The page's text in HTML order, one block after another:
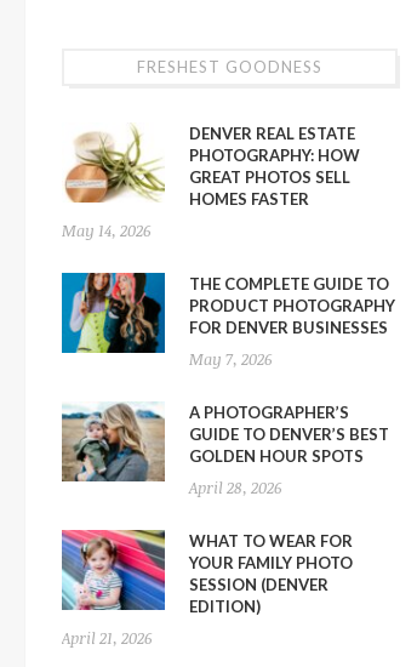
FRESHEST GOODNESS
DENVER REAL ESTATE
PHOTOGRAPHY: HOW
GREAT PHOTOS SELL
HOMES FASTER
May 14, 2026
THE COMPLETE GUIDE TO
PRODUCT PHOTOGRAPHY
FOR DENVER BUSINESSES
May 7, 2026
A PHOTOGRAPHER’S
GUIDE TO DENVER’S BEST
GOLDEN HOUR SPOTS
April 28, 2026
WHAT TO WEAR FOR
YOUR FAMILY PHOTO
SESSION (DENVER
EDITION)
April 21, 2026